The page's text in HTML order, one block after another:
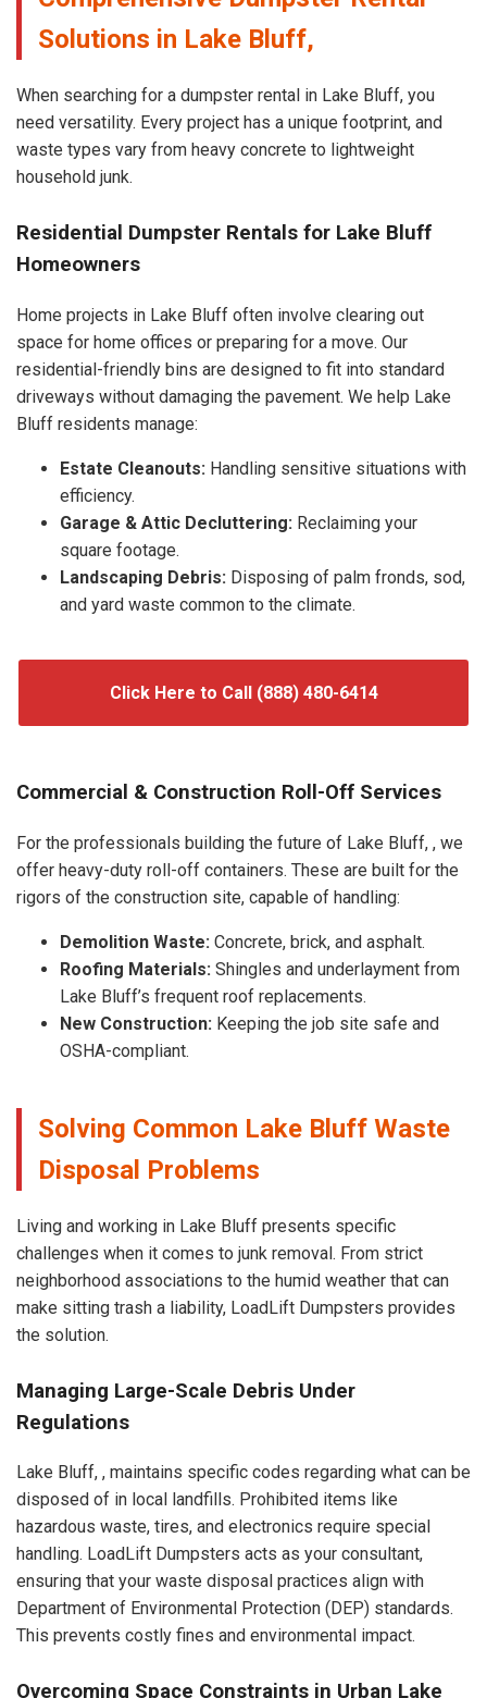
Solutions in Lake Bluff,
When searching for a dumpster rental in Lake Bluff, you
need versatility. Every project has a unique footprint, and
waste types vary from heavy concrete to lightweight
household junk.
Residential Dumpster Rentals for Lake Bluff
Homeowners
Home projects in Lake Bluff often involve clearing out
space for home offices or preparing for a move. Our
residential-friendly bins are designed to fit into standard
driveways without damaging the pavement. We help Lake
Bluff residents manage:
Estate Cleanouts: Handling sensitive situations with
efficiency.
Garage & Attic Decluttering: Reclaiming your
square footage.
Landscaping Debris: Disposing of palm fronds, sod,
and yard waste common to the climate.
Click Here to Call (888) 480-6414
Commercial & Construction Roll-Off Services
For the professionals building the future of Lake Bluff, , we
offer heavy-duty roll-off containers. These are built for the
rigors of the construction site, capable of handling:
Demolition Waste: Concrete, brick, and asphalt.
Roofing Materials: Shingles and underlayment from
Lake Bluff’s frequent roof replacements.
New Construction: Keeping the job site safe and
OSHA-compliant.
Solving Common Lake Bluff Waste
Disposal Problems
Living and working in Lake Bluff presents specific
challenges when it comes to junk removal. From strict
neighborhood associations to the humid weather that can
make sitting trash a liability, LoadLift Dumpsters provides
the solution.
Managing Large-Scale Debris Under
Regulations
Lake Bluff, , maintains specific codes regarding what can be
disposed of in local landfills. Prohibited items like
hazardous waste, tires, and electronics require special
handling. LoadLift Dumpsters acts as your consultant,
ensuring that your waste disposal practices align with
Department of Environmental Protection (DEP) standards.
This prevents costly fines and environmental impact.
Overcoming Space Constraints in Urban Lake